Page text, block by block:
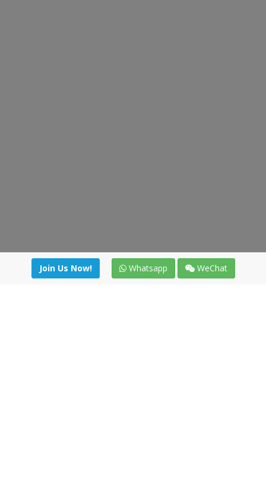
Join Us Now! Whatsapp WeChat